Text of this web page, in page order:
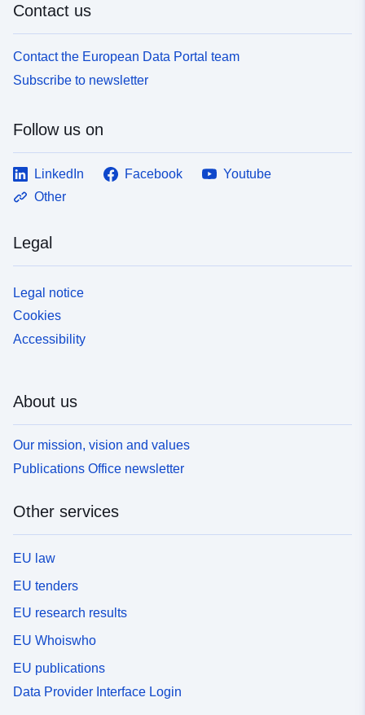
Contact us
Contact the European Data Portal team
Subscribe to newsletter
Follow us on
LinkedIn Facebook
Youtube
Other
Legal
Legal notice
Cookies
Accessibility
About us
Our mission, vision and values
Publications Office newsletter
Other services
EU law
EU tenders
EU research results
EU Whoiswho
EU publications
Data Provider Interface Login